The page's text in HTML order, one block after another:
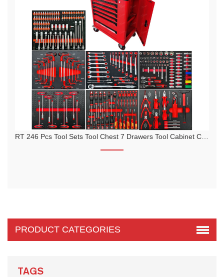
RT 246 Pcs Tool Sets Tool Chest 7 Drawers Tool Cabinet Cart Trolley
PRODUCT CATEGORIES
TAGS